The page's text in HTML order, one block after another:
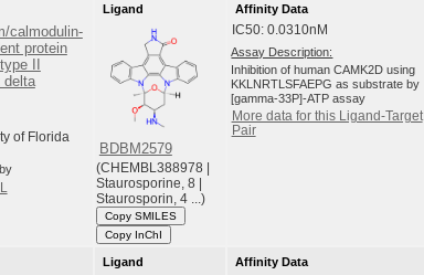
calmodulin-
protein
II
delta
of Florida
Ligand
BDBM2579
(CHEMBL388978 |
Staurosporine, 8 |
Staurosporin, 4 ...)
Copy SMILES
Copy InChI
Affinity Data
IC50: 0.0310nM
Assay Description:
Inhibition of human CAMK2D using
KKLNRTLSFAEPG as substrate by
[gamma-33P]-ATP assay
More data for this Ligand-Target
Pair
Ligand
Affinity Data